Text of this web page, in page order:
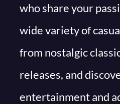
who share your
wide variety of
from nostalgic
releases, and
entertainment and